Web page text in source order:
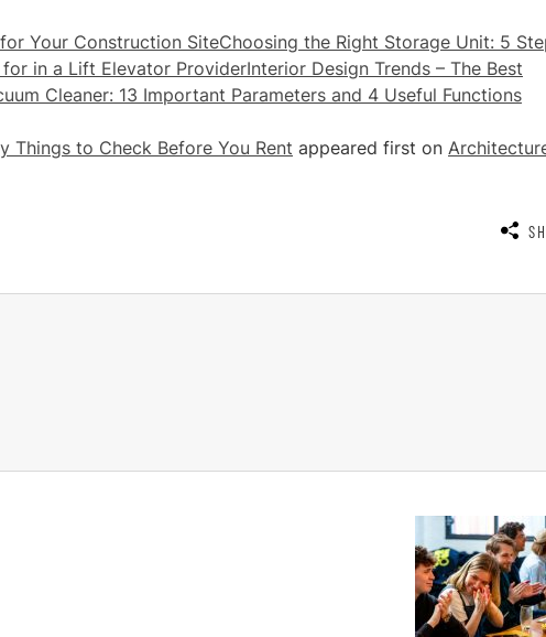
Your Construction SiteChoosing the Right Storage Unit: 5
in a Lift Elevator ProviderInterior Design Trends – The Best
Cleaner: 13 Important Parameters and 4 Useful Functions
Things to Check Before You Rent appeared first on